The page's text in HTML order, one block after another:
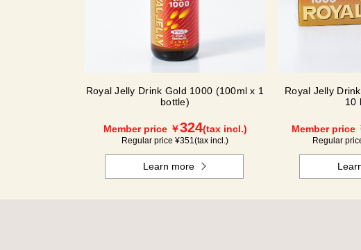
Royal Jelly Drink Gold 1000 (100ml x 1
bottle)
Member price ￥324(tax incl.)
Regular price ¥351(tax incl.)
Learn more
Royal Jelly
10
Member price
Regular